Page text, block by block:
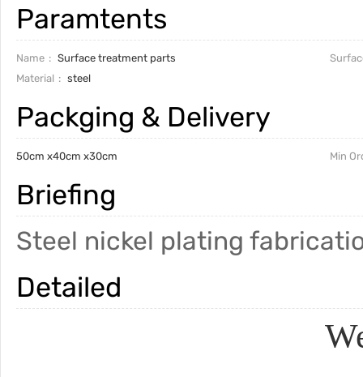
Paramtents
Name Surface treatment parts
Material
steel
Packging & Delivery
50cm x40cm x30cm Min
Briefing
Steel nickel plating
Detailed